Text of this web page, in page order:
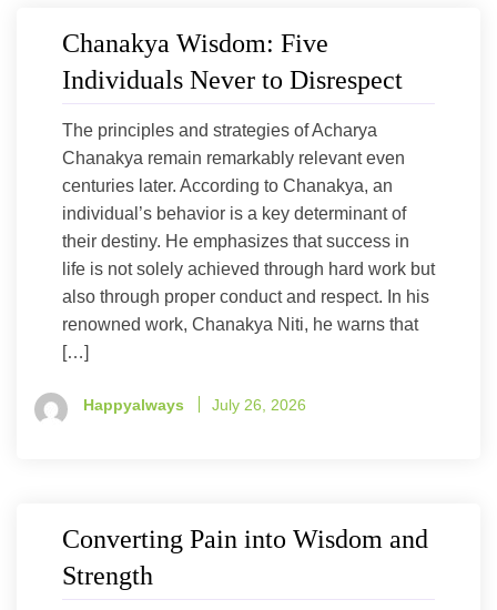
Chanakya Wisdom: Five
Individuals Never to Disrespect
The principles and strategies of Acharya
Chanakya remain remarkably relevant even
centuries later. According to Chanakya, an
individual’s behavior is a key determinant of
their destiny. He emphasizes that success in
life is not solely achieved through hard work but
also through proper conduct and respect. In his
renowned work, Chanakya Niti, he warns that
[…]
Happyalways July 26, 2026
Converting Pain into Wisdom and
Strength